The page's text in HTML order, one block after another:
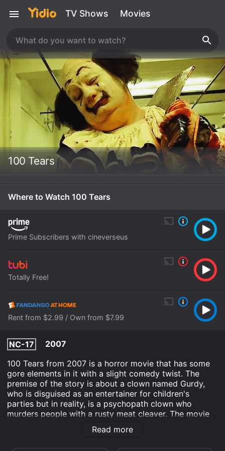
TV Shows Movies
100 Tears
Where to Watch 100 Tears
Prime Subscribers with cineverseus
Totally Free!
Rent from $2.99 / Own from $7.99
NC-17
2007
100 Tears from 2007 is a horror movie that has some
gore elements in it with a slight comedy twist. The
premise of the story is about a clown named Gurdy,
who is disguised as an entertainer for children's
parties but in reality, is a psychopath clown who
murders people with a rusty meat cleaver. The movie
revolves around Gurdy's murderous rampage, his
origins and the people he murders.
Read more